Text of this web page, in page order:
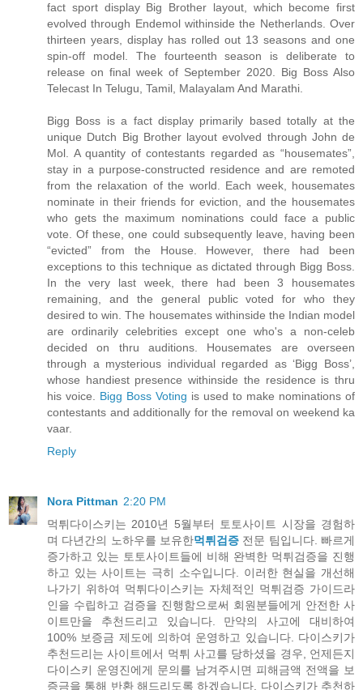
fact sport display Big Brother layout, which become first
evolved through Endemol withinside the Netherlands. Over
thirteen years, display has rolled out 13 seasons and one
spin-off model. The fourteenth season is deliberate to
release on final week of September 2020. Big Boss Also
Telecast In Telugu, Tamil, Malayalam And Marathi.
Bigg Boss is a fact display primarily based totally at the
unique Dutch Big Brother layout evolved through John de
Mol. A quantity of contestants regarded as “housemates”,
stay in a purpose-constructed residence and are remoted
from the relaxation of the world. Each week, housemates
nominate in their friends for eviction, and the housemates
who gets the maximum nominations could face a public
vote. Of these, one could subsequently leave, having been
“evicted” from the House. However, there had been
exceptions to this technique as dictated through Bigg Boss.
In the very last week, there had been 3 housemates
remaining, and the general public voted for who they
desired to win. The housemates withinside the Indian model
are ordinarily celebrities except one who's a non-celeb
decided on thru auditions. Housemates are overseen
through a mysterious individual regarded as ‘Bigg Boss’,
whose handiest presence withinside the residence is thru
his voice. Bigg Boss Voting is used to make nominations of
contestants and additionally for the removal on weekend ka
vaar.
Reply
Nora Pittman 2:20 PM
먹튀다이스키는 2010년 5월부터 토토사이트 시장을 경험하
며 다년간의 노하우를 보유한먹튀검증 전문 팀입니다. 빠르게
증가하고 있는 토토사이트들에 비해 완벽한 먹튀검증을 진행
하고 있는 사이트는 극히 소수입니다. 이러한 현실을 개선해
나가기 위하여 먹튀다이스키는 자체적인 먹튀검증 가이드라
인을 수립하고 검증을 진행함으로써 회원분들에게 안전한 사
이트만을 추천드리고 있습니다. 만약의 사고에 대비하여
100% 보증금 제도에 의하여 운영하고 있습니다. 다이스키가
추천드리는 사이트에서 먹튀 사고를 당하셨을 경우, 언제든지
다이스키 운영진에게 문의를 남겨주시면 피해금액 전액을 보
증금을 통해 반환 해드리도록 하겠습니다. 다이스키가 추천하